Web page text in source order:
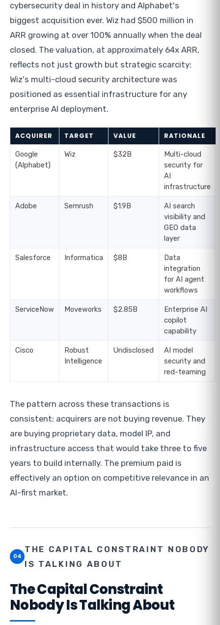
cybersecurity deal in history and Alphabet's
biggest acquisition ever. Wiz had $500 million in
ARR growing at over 100% annually when the deal
closed. The valuation, at approximately 64x ARR,
reflects not just growth but strategic scarcity:
Wiz's multi-cloud security architecture was
positioned as essential infrastructure for any
enterprise AI deployment.
ACQUIRER TARGET VALUE RATIONALE
Google
(Alphabet)
Wiz $32B
Multi-cloud
security for
AI
infrastructure
Adobe Semrush $1.9B
AI search
visibility and
GEO data
layer
Salesforce Informatica $8B
Data
integration
for AI agent
workflows
ServiceNow Moveworks $2.85B
Enterprise AI
copilot
capability
Cisco
Robust
Intelligence
Undisclosed
AI model
security and
red-teaming
The pattern across these transactions is
consistent: acquirers are not buying revenue. They
are buying proprietary data, model IP, and
infrastructure access that would take three to five
years to build internally. The premium paid is
effectively an option on competitive relevance in an
AI-first market.
04
THE CAPITAL CONSTRAINT NOBODY
IS TALKING ABOUT
The Capital Constraint
Nobody Is Talking About